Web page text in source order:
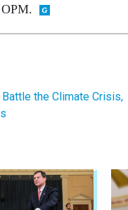
the Climate Crisis,